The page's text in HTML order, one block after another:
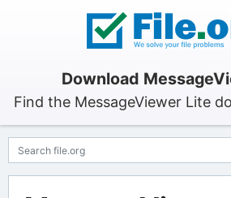
Download
Find the MessageViewer Lite